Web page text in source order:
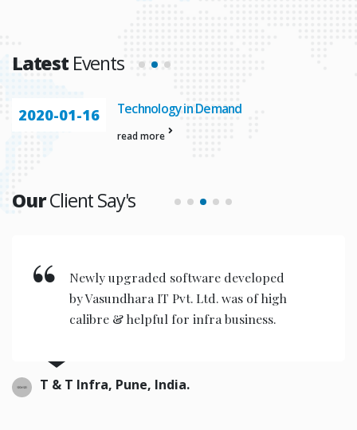
LatestEvents
2020-01-16 Technology in Demand
read more
OurClient Say's
Newly upgraded software developed
by Vasundhara IT Pvt. Ltd. was of high
calibre & helpful for infra business.
T & T Infra, Pune, India.